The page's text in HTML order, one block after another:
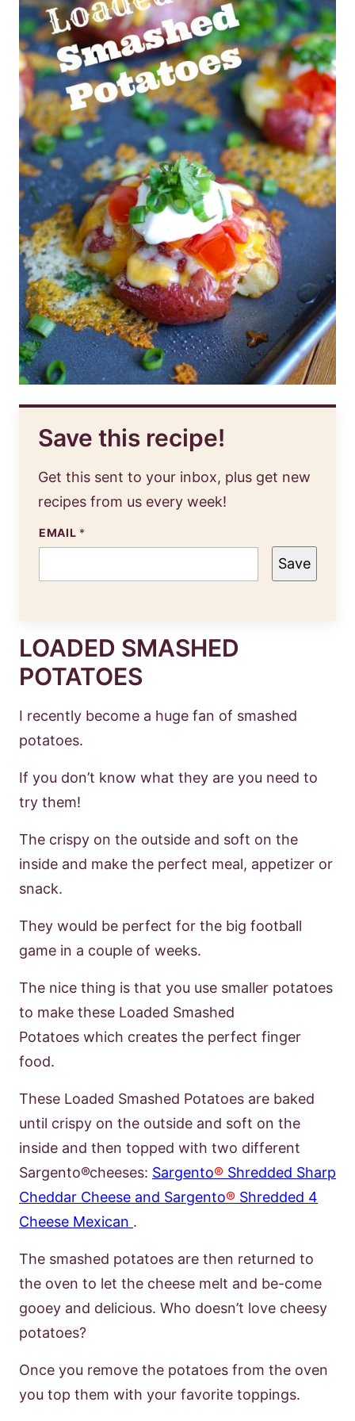
Save this recipe!
Get this sent to your inbox, plus get new
recipes from us every week!
EMAIL *
Save
LOADED SMASHED
POTATOES
I recently become a huge fan of smashed
potatoes.
If you don’t know what they are you need to
try them!
The crispy on the outside and soft on the
inside and make the perfect meal, appetizer or
snack.
They would be perfect for the big football
game in a couple of weeks.
The nice thing is that you use smaller potatoes
to make these Loaded Smashed
Potatoes which creates the perfect finger
food.
These Loaded Smashed Potatoes are baked
until crispy on the outside and soft on the
inside and then topped with two different
Sargento®cheeses: Sargento® Shredded Sharp
Cheddar Cheese and Sargento® Shredded 4
Cheese Mexican .
The smashed potatoes are then returned to
the oven to let the cheese melt and be-come
gooey and delicious. Who doesn’t love cheesy
potatoes?
Once you remove the potatoes from the oven
you top them with your favorite toppings.